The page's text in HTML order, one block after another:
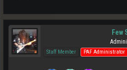
Few
Staff Member PAF Administrator